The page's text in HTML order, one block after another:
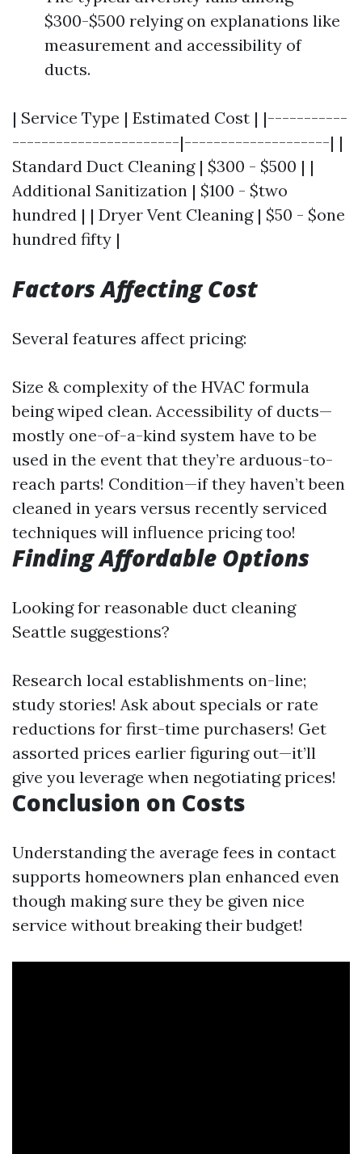
$300-$500 relying on explanations like
measurement and accessibility of
ducts.
| Service Type | Estimated Cost | |-----------
-----------------------|--------------------| |
Standard Duct Cleaning | $300 - $500 | |
Additional Sanitization | $100 - $two
hundred | | Dryer Vent Cleaning | $50 - $one
hundred fifty |
Factors Affecting Cost
Several features affect pricing:
Size & complexity of the HVAC formula
being wiped clean. Accessibility of ducts—
mostly one-of-a-kind system have to be
used in the event that they’re arduous-to-
reach parts! Condition—if they haven’t been
cleaned in years versus recently serviced
techniques will influence pricing too!
Finding Affordable Options
Looking for reasonable duct cleaning
Seattle suggestions?
Research local establishments on-line;
study stories! Ask about specials or rate
reductions for first-time purchasers! Get
assorted prices earlier figuring out—it’ll
give you leverage when negotiating prices!
Conclusion on Costs
Understanding the average fees in contact
supports homeowners plan enhanced even
though making sure they be given nice
service without breaking their budget!